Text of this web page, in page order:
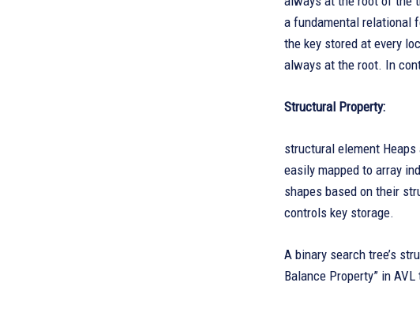
a fundamental relational
the key stored at every
always at the root. In
Structural Property:
structural element
easily mapped to array
shapes based on their
controls key storage.
A binary search tree’s
Balance Property” in